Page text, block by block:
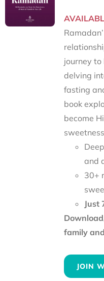
journey to
delving
fasting
book
become
and
30+
Just
family
JOIN